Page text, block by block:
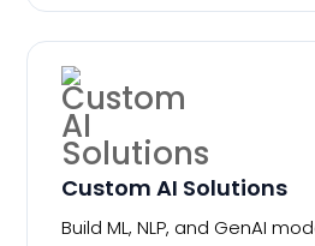
Custom AI Solutions
Build ML, NLP, and GenAI